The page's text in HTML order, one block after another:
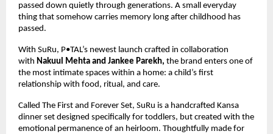
passed down quietly through generations. A small everyday
thing that somehow carries memory long after childhood has
passed.
With SuRu, P•TAL’s newest launch crafted in collaboration
with Nakuul Mehta and Jankee Parekh, the brand enters one of
the most intimate spaces within a home: a child’s first
relationship with food, ritual, and care.
Called The First and Forever Set, SuRu is a handcrafted Kansa
dinner set designed specifically for toddlers, but created with the
emotional permanence of an heirloom. Thoughtfully made for